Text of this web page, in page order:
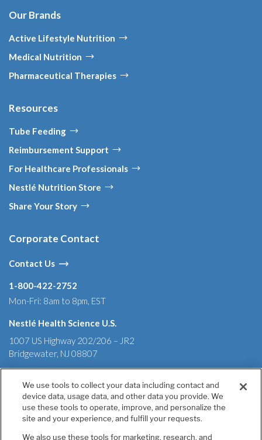
Our Brands
Active Lifestyle Nutrition
Medical Nutrition
Pharmaceutical Therapies
Resources
Tube Feeding
Reimbursement Support
For Healthcare Professionals
Nestlé Nutrition Store
Share Your Story
Corporate Contact
Contact Us
1-800-422-2752
Mon-Fri: 8am to 8pm, EST
Nestlé Health Science U.S.
1007 US Highway 202/206 – JR2
Bridgewater, NJ 08807
Terms & Conditions Privacy Policy
Health Data Notice
California Annual Declaration of Compliance
We use tools to collect your data including contact and
device data, usage data, and other data you provide. We
use these tools to operate, improve, and personalize the
site and your experience, and fulfill your requests.
We also use these tools for marketing, research, and